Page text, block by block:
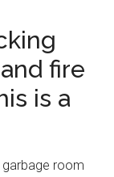
fire
is a
room